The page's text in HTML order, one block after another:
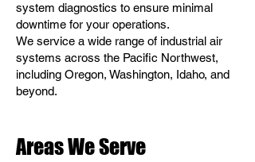
system diagnostics to ensure minimal
downtime for your operations.
We service a wide range of industrial air
systems across the Pacific Northwest,
including Oregon, Washington, Idaho, and
beyond.
Areas We Serve